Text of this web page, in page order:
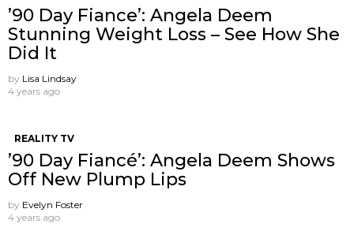
’90 Day Fiance’: Angela Deem
Stunning Weight Loss – See How She
Did It
by Lisa Lindsay
4 years ago
REALITY TV
’90 Day Fiancé’: Angela Deem Shows
Off New Plump Lips
by Evelyn Foster
4 years ago